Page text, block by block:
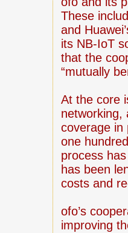
These
and
its NB-IoT
that the
“mutually
At the core
networking,
coverage in
one
process
has been
costs and
ofo’s
improving